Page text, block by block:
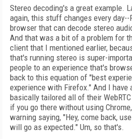
Stereo decoding's a great example.
again, this stuff changes every
browser that can decode stereo
And that was a bit of a problem for
client that I mentioned earlier,
that's running stereo is super-
people to an experience that's
back to this equation of "best
experience with Firefox." And I have
basically tailored all of their
if you go there without using
warning saying, "Hey, come back,
will go as expected." Um, so that's.